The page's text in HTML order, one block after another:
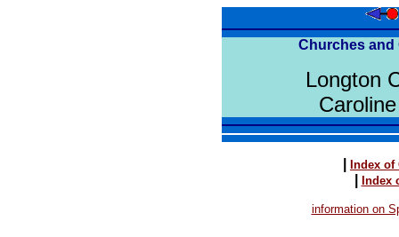
Churches and
Longton
Index
Index
information on